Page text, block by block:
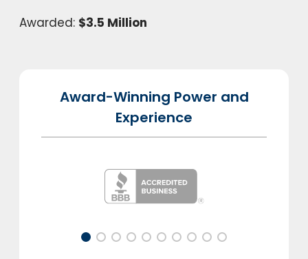
Awarded: $3.5 Million
Award-Winning Power and
Experience